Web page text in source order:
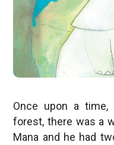
Once upon a time,
forest, there was a
Mana and he had